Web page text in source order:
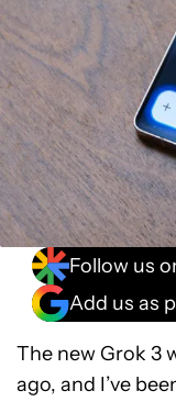
Follow us
Add us as
The new Grok 3
ago, and I’ve